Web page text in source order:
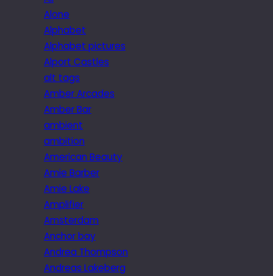
Alone
Alphabet
Alphabet pictures
Alport Castles
alt tags
Amber Arcades
Amber Bar
ambient
ambition
American Beauty
Amie Barber
Amie Lake
Amplifier
Amsterdam
Anchor bay
Andrea Thompson
Andreas Lakeberg